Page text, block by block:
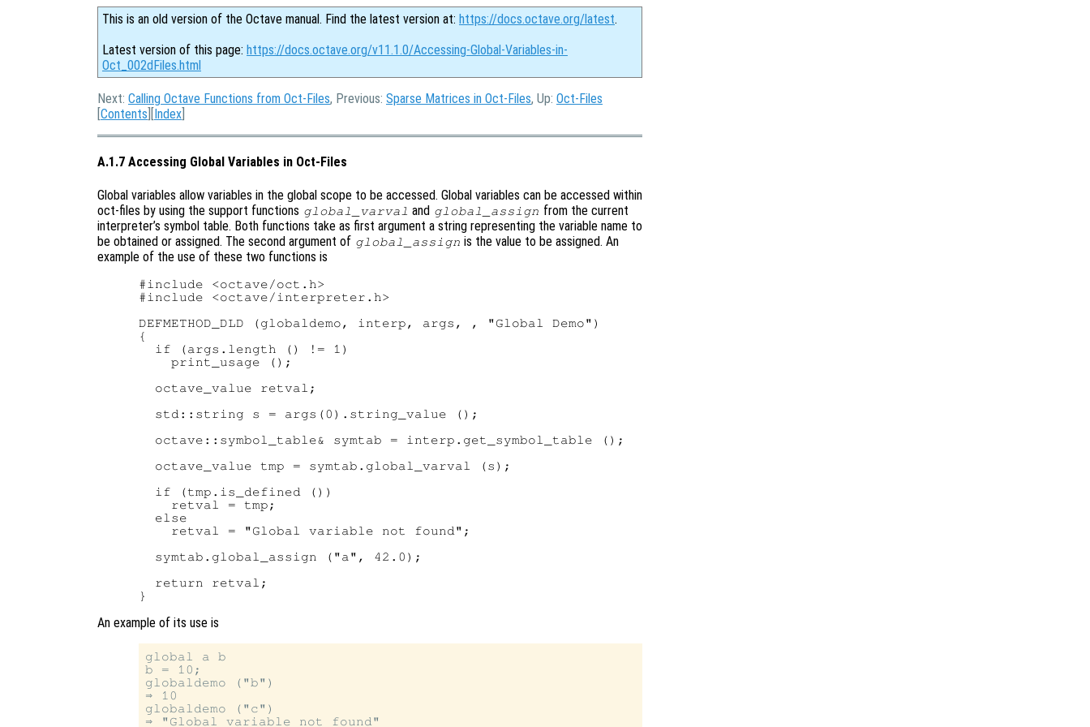
This is an old version of the Octave manual. Find the latest version at: https://docs.octave.org/latest.
Latest version of this page: https://docs.octave.org/v11.1.0/Accessing-Global-Variables-in-
Oct_002dFiles.html
Next: Calling Octave Functions from Oct-Files, Previous: Sparse Matrices in Oct-Files, Up: Oct-Files
[Contents ][Index
A.1.7 Accessing Global Variables in Oct-Files
Global variables allow variables in the global scope to be accessed. Global variables can be accessed within
oct-files by using the support functions global_varval and global_assign from the current
interpreter’s symbol table. Both functions take as first argument a string representing the variable name to
be obtained or assigned. The second argument of global_assign is the value to be assigned. An
example of the use of these two functions is
#include <octave/oct.h>
#include <octave/interpreter.h>
DEFMETHOD_DLD (globaldemo, interp, args, , "Global Demo")
{
  if (args.length () != 1)
    print_usage ();
  octave_value retval;
  std::string s = args(0).string_value ();
  octave::symbol_table& symtab = interp.get_symbol_table ();
  octave_value tmp = symtab.global_varval (s);
  if (tmp.is_defined ())
    retval = tmp;
  else
    retval = "Global variable not found";
  symtab.global_assign ("a", 42.0);
  return retval;
An example of its use is
global a b
b = 10;
globaldemo ("b")
⇒ 10
globaldemo ("c")
⇒ "Global variable not found"